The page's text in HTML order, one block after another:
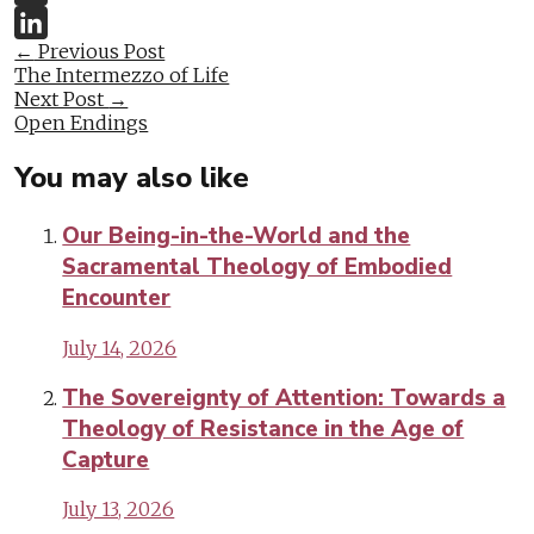
Post
navigation
← Previous Post
The Intermezzo of Life
Next Post →
Open Endings
You may also like
Our Being-in-the-World and the
Sacramental Theology of Embodied
Encounter
July 14, 2026
The Sovereignty of Attention: Towards a
Theology of Resistance in the Age of
Capture
July 13, 2026